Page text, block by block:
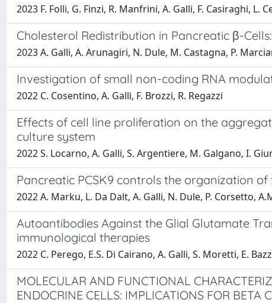
2023 F. Folli, G. Finzi, R. Manfrini, A. Galli, F. Casiraghi, L.
Cholesterol Redistribution in Pancreatic β-
2023 A. Galli, A. Arunagiri, N. Dule, M. Castagna, P.
Investigation of small non-coding RNA
2022 C. Cosentino, A. Galli, F. Brozzi, R. Regazzi
Effects of cell line proliferation on the
culture system
2022 S. Locarno, A. Galli, S. Argentiere, M. Galgano, I.
Pancreatic PCSK9 controls the organization
2022 A. Marku, L. Da Dalt, A. Galli, N. Dule, P. Corsetto,
Autoantibodies Against the Glial Glutamate
immunological therapies
2022 C. Perego, E.S. Di Cairano, A. Galli, S. Moretti, E.
MOLECULAR AND FUNCTIONAL
ENDOCRINE CELLS: IMPLICATIONS FOR BETA